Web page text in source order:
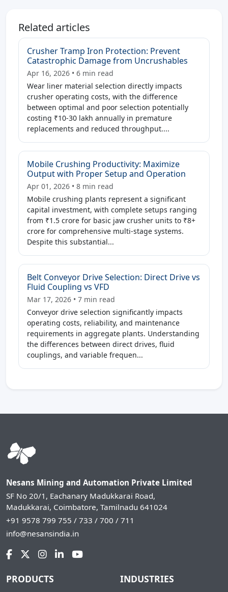
Related articles
Crusher Tramp Iron Protection: Prevent
Catastrophic Damage from Uncrushables
Apr 16, 2026 • 6 min read
Wear liner material selection directly impacts
crusher operating costs, with the difference
between optimal and poor selection potentially
costing ₹10-30 lakh annually in premature
replacements and reduced throughput....
Mobile Crushing Productivity: Maximize
Output with Proper Setup and Operation
Apr 01, 2026 • 8 min read
Mobile crushing plants represent a significant
capital investment, with complete setups ranging
from ₹1.5 crore for basic jaw crusher units to ₹8+
crore for comprehensive multi-stage systems.
Despite this substantial...
Belt Conveyor Drive Selection: Direct Drive vs
Fluid Coupling vs VFD
Mar 17, 2026 • 7 min read
Conveyor drive selection significantly impacts
operating costs, reliability, and maintenance
requirements in aggregate plants. Understanding
the differences between direct drives, fluid
couplings, and variable frequen...
Nesans Mining and Automation Private Limited
SF No 20/1, Eachanary Madukkarai Road,
Madukkarai, Coimbatore, Tamilnadu 641024
+91 9578 799 755 / 733 / 700 / 711
info@nesansindia.in
PRODUCTS INDUSTRIES